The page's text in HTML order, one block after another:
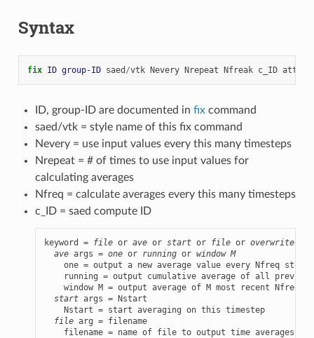
Syntax
fix ID group-ID saed /vtk Nevery Nrepeat Nfreak c_ID
ID, group-ID are documented in fixcommand
saed/vtk = style name of this fix command
Nevery = use input values every this many timesteps
Nrepeat = # of times to use input values for
calculating averages
Nfreq = calculate averages every this many timesteps
c_ID = saed compute ID
keyword = file or ave or start or file or overwrite:l
ave args = one or running or window M
    one = output a new average value every Nfreq steps
running = output cumulative average of all
window M = output average of M most recent Nfreq
start args = Nstart
    Nstart = start averaging on this timestep
file arg = filename
    filename = name of file to output time averages to